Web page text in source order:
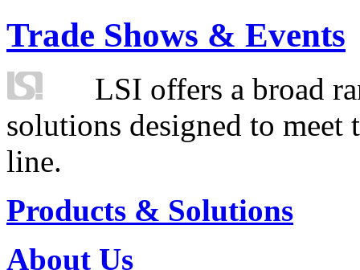
Trade Shows & Events
LSI offers a broad
solutions designed to
line.
Products & Solutions
About Us